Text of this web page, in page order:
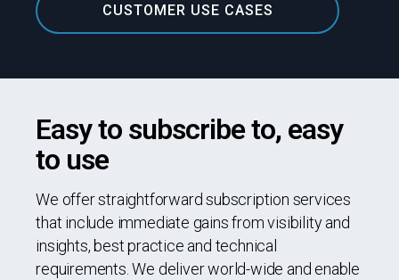
CUSTOMER USE CASES
Easy to subscribe to, easy
to use
We offer straightforward subscription services
that include immediate gains from visibility and
insights, best practice and technical
requirements. We deliver world-wide and enable